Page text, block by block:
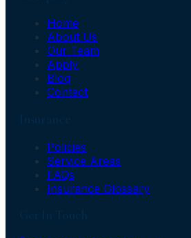
Home
About Us
Our Team
Apply
Blog
Contact
Policies
Service Areas
FAQs
Insurance Glossary